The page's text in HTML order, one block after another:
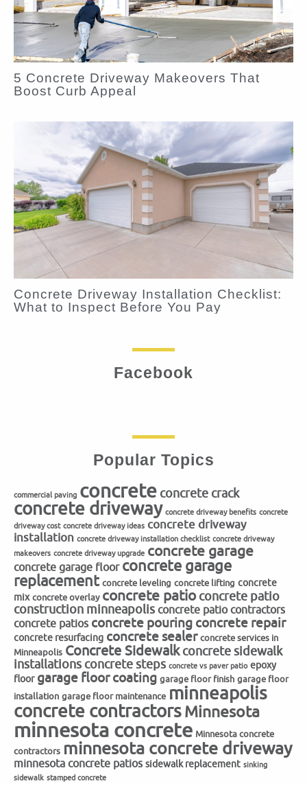
Popular Topics
commercial paving concrete concrete crack
concrete driveway concrete driveway benefits concrete
driveway cost concrete driveway ideas concrete driveway
installation concrete driveway installation checklist concrete driveway
makeovers concrete driveway upgrade concrete garage
concrete garage floor concrete garage
replacement concrete leveling concrete lifting concrete
mix concrete overlay concrete patio concrete patio
construction minneapolis concrete patio contractors
concrete patios concrete pouring concrete repair
concrete resurfacing concrete sealer concrete services in
Minneapolis Concrete Sidewalk concrete sidewalk
installations concrete steps concrete vs paver patio epoxy
floor garage floor coating garage floor finish garage floor
installation garage floor maintenance minneapolis
concrete contractorsMinnesota
minnesota concrete Minnesota concrete
contractors minnesota concrete driveway
minnesota concrete patios sidewalk replacement sinking
sidewalk stamped concrete
Facebook
5 Concrete Driveway Makeovers That
Boost Curb Appeal
Concrete Driveway Installation Checklist:
What to Inspect Before You Pay